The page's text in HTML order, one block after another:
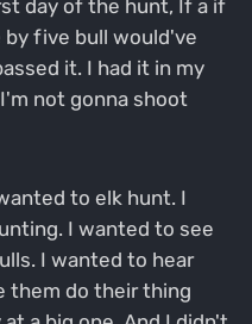
day of the hunt, If a if
by five bull would've
it. I had it in my
not gonna shoot
to elk hunt. I
I wanted to see
I wanted to hear
them do their thing